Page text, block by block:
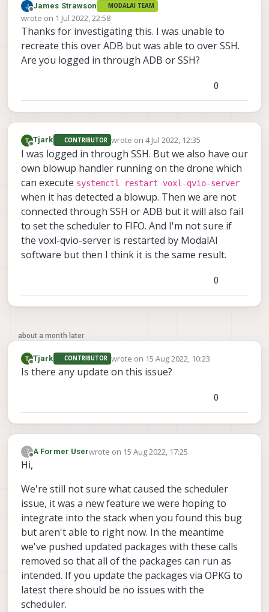
Offline
James Strawson MODALAI TEAM
wrote on 1 Jul 2022, 22:58
last edited by
Thanks for investigating this. I was unable to
recreate this over ADB but was able to over SSH.
Are you logged in through ADB or SSH?
0
Offline
Tjark CONTRIBUTOR wrote on4 Jul 2022, 12:35
last edited by
I was logged in through SSH. But we also have our
own blowup handler running on the drone which
can execute systemctl restart voxl-qvio-server
when it has detected a blowup. Then we are not
connected through SSH or ADB but it will also fail
to set the scheduler to FIFO. And I'm not sure if
the voxl-qvio-server is restarted by ModalAI
software but then I think it is the same result.
0
about a month later
Offline
Tjark CONTRIBUTOR wrote on 15 Aug 2022, 10:23
last edited by
Is there any update on this issue?
0
? A Former Userwrote on 15 Aug 2022, 17:25
last edited by
Hi,
We're still not sure what caused the scheduler
issue, it was a new feature we were hoping to
integrate into the stack when you found this bug
but aren't able to right now. In the meantime
we've pushed updated packages with these calls
removed so that all of the packages can run as
intended. If you update the packages via OPKG to
latest there should be no issues with the
scheduler.